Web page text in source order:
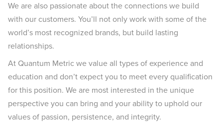
We are also passionate about the connections we build
with our customers. You’ll not only work with some of the
world’s most recognized brands, but build lasting
relationships.
At Quantum Metric we value all types of experience and
education and don’t expect you to meet every qualification
for this position. We are most interested in the unique
perspective you can bring and your ability to uphold our
values of passion, persistence, and integrity.